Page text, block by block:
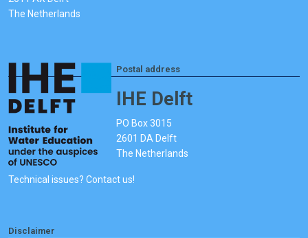
The Netherlands
Postal address
IHE Delft
PO Box 3015
2601 DA Delft
The Netherlands
Technical issues? Contact us!
Disclaimer